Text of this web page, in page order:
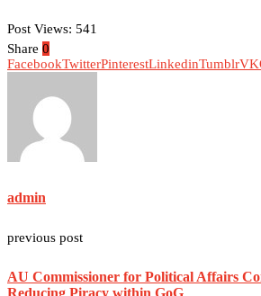
Post Views: 541
Share 0
FacebookTwitterPinterestLinkedinTumblrVK
admin
previous post
AU Commissioner for Political Affairs